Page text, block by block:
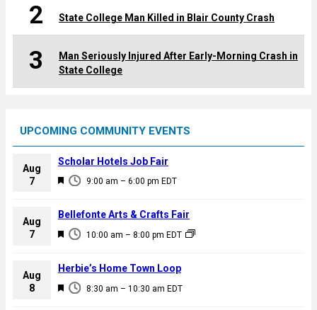
2 State College Man Killed in Blair County Crash
3
Man Seriously Injured After Early-Morning Crash in
State College
UPCOMING COMMUNITY EVENTS
Aug
7
F
a
u
e
d
9:00 am – 6:00 pm EDT
Scholar Hotels Job Fair
Aug
7
F
a
u
10:00 am – 8:00 pm EDT
Bellefonte Arts & Crafts Fair
Aug
8
F
8:30 am – 10:30 am EDT
Herbie’s Home Town Loop